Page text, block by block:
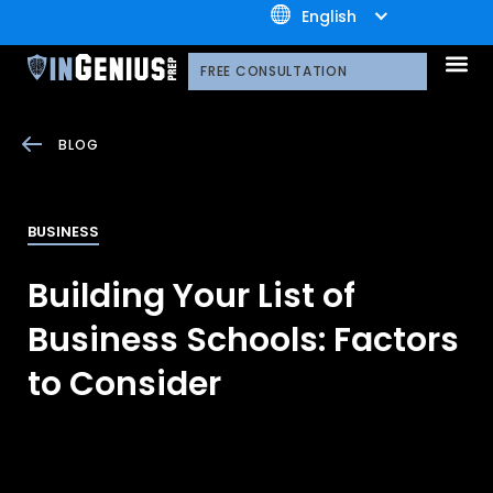
+1.800.722.3105
English
FREE CONSULTATION
BUSINESS
Building Your List of
Business Schools: Factors
to Consider
BLOG